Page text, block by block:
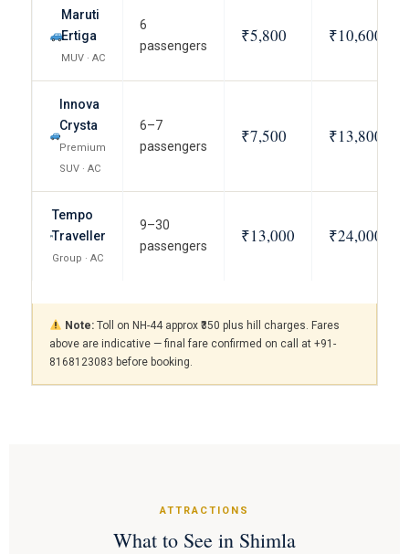
Maruti
Ertiga
MUV · AC
6
passengers
₹5,800 ₹10,600
Innova
Crysta
Premium
SUV · AC
6–7
passengers
₹7,500 ₹13,800
Tempo
Traveller
Group · AC
9–30
passengers
₹13,000 ₹24,000
Note:Toll on NH-44 approx ₹350 plus hill charges. Fares
above are indicative — final fare confirmed on call at +91-
8168123083 before booking.
ATTRACTIONS
What to See in Shimla